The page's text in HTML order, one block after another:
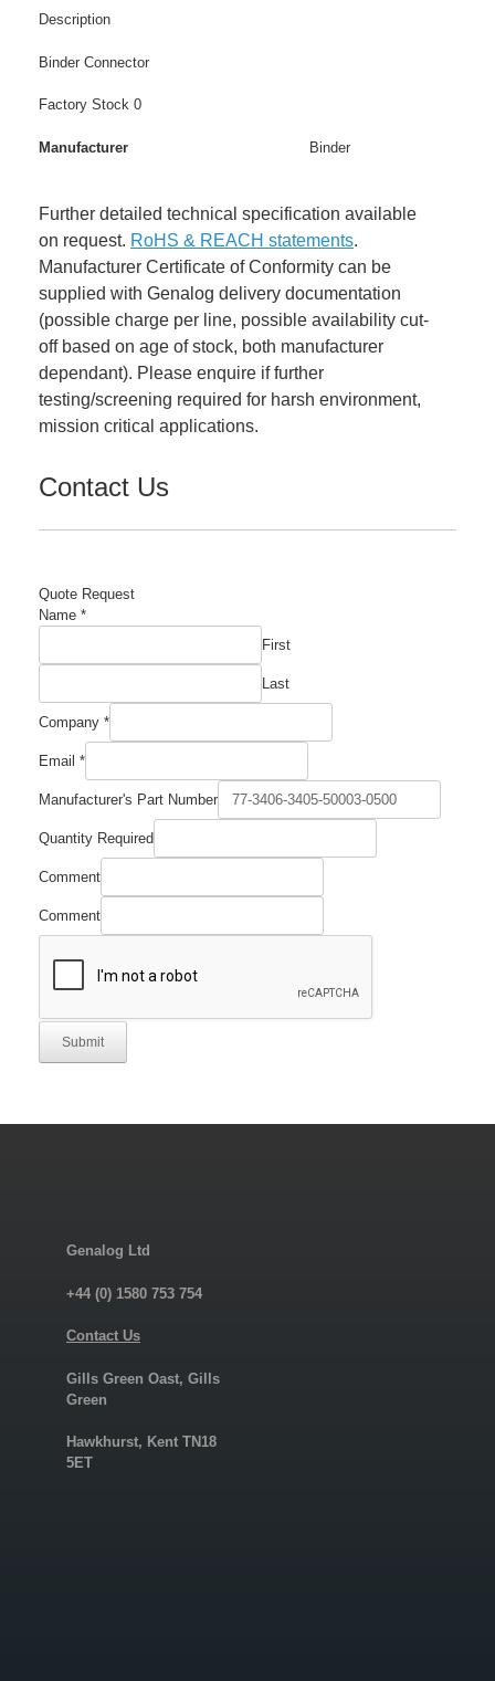
Description
Binder Connector
Factory Stock 0
Manufacturer Binder
Further detailed technical specification available
on request. RoHS & REACH statements.
Manufacturer Certificate of Conformity can be
supplied with Genalog delivery documentation
(possible charge per line, possible availability cut-
off based on age of stock, both manufacturer
dependant). Please enquire if further
testing/screening required for harsh environment,
mission critical applications.
Contact Us
Quote Request
Name *
First
Last
Company *
Email *
Manufacturer's Part Number
Name
Email
Manufacturer's
Quantity Required
Comment
Comment
Submit
Genalog Ltd
+44 (0) 1580 753 754
Contact Us
Gills Green Oast, Gills
Green
Hawkhurst, Kent TN18
5ET